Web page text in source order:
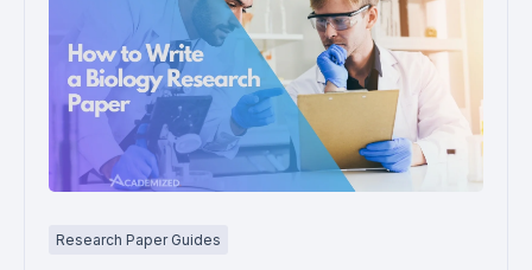
Research Paper Guides